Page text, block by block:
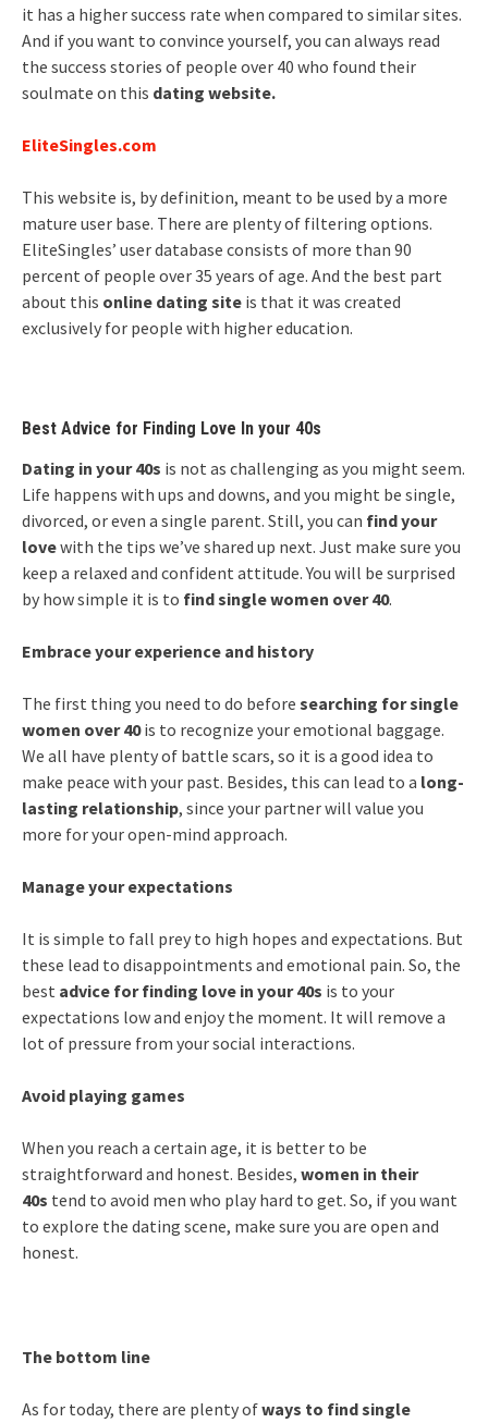
it has a higher success rate when compared to similar sites.
And if you want to convince yourself, you can always read
the success stories of people over 40 who found their
soulmate on this dating website.
EliteSingles.com
This website is, by definition, meant to be used by a more
mature user base. There are plenty of filtering options.
EliteSingles’ user database consists of more than 90
percent of people over 35 years of age. And the best part
about this online dating site is that it was created
exclusively for people with higher education.
Best Advice for Finding Love In your 40s
Dating in your 40s is not as challenging as you might seem.
Life happens with ups and downs, and you might be single,
divorced, or even a single parent. Still, you can find your
lovewith the tips we’ve shared up next. Just make sure you
keep a relaxed and confident attitude. You will be surprised
by how simple it is to find single women over 40.
Embrace your experience and history
The first thing you need to do before searching for single
women over 40is to recognize your emotional baggage.
We all have plenty of battle scars, so it is a good idea to
make peace with your past. Besides, this can lead to a long-
lasting relationship, since your partner will value you
more for your open-mind approach.
Manage your expectations
It is simple to fall prey to high hopes and expectations. But
these lead to disappointments and emotional pain. So, the
best advice for finding love in your 40s is to your
expectations low and enjoy the moment. It will remove a
lot of pressure from your social interactions.
Avoid playing games
When you reach a certain age, it is better to be
straightforward and honest. Besides, women in their
40s tend to avoid men who play hard to get. So, if you want
to explore the dating scene, make sure you are open and
honest.
The bottom line
As for today, there are plenty ofways to find single